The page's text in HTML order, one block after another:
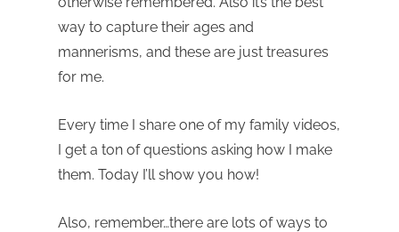
way to capture their ages and
mannerisms, and these are just treasures
for me.
Every time I share one of my family videos,
I get a ton of questions asking how I make
them. Today I’ll show you how!
Also, remember…there are lots of ways to